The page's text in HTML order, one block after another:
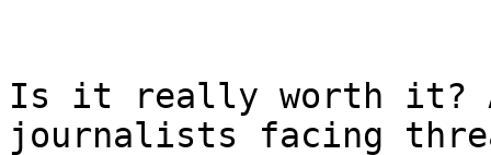
Is it really worth it?